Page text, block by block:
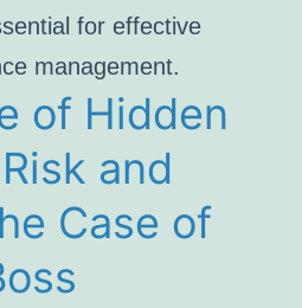
for effective
management.
of Hidden
and
Case of